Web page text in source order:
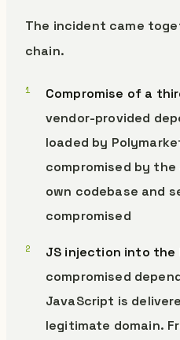
The incident came
chain.
Compromise of a
vendor-provided
loaded by
compromised by the
own codebase and
compromised
JS injection into
compromised
JavaScript is
legitimate domain.